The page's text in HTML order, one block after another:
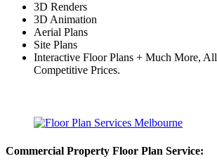
3D Renders
3D Animation
Aerial Plans
Site Plans
Interactive Floor Plans + Much More,
Competitive Prices.
Commercial Property Floor Plan Service: